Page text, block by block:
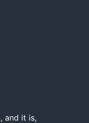
and it is,